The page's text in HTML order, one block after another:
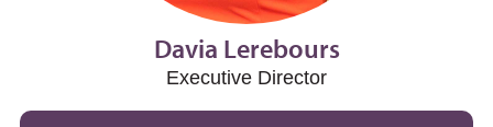
Davia Lerebours
Executive Director